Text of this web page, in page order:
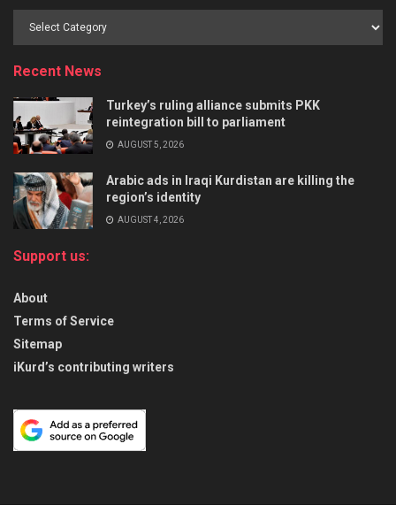
Recent News
Turkey’s ruling alliance submits PKK
reintegration bill to parliament
AUGUST 5, 2026
Arabic ads in Iraqi Kurdistan are killing the
region’s identity
AUGUST 4, 2026
Support us:
About
Terms of Service
Sitemap
iKurd’s contributing writers